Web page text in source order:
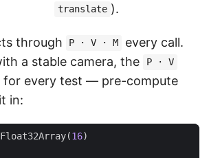
translate ).
through P · V · M
every call.
a stable camera, the
P · V
for every test — pre-compute
in:
Float32Array(16)